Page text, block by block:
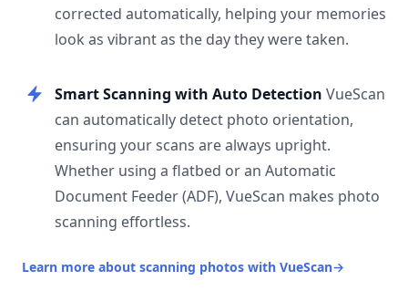
corrected automatically, helping your memories
look as vibrant as the day they were taken.
Smart Scanning with Auto Detection VueScan
can automatically detect photo orientation,
ensuring your scans are always upright.
Whether using a flatbed or an Automatic
Document Feeder (ADF), VueScan makes photo
scanning effortless.
Learn more about scanning photos with VueScan→